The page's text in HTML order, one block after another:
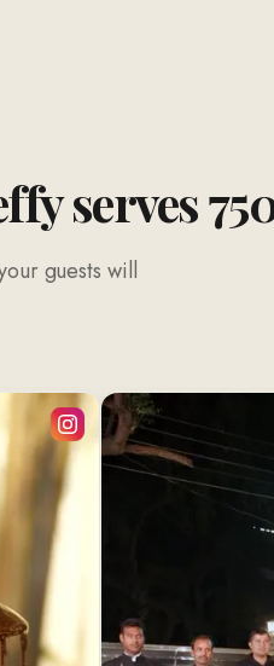
serves
guests will